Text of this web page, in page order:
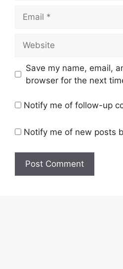
Save my name, email,
browser for the next
Notify me of follow-up
Notify me of new posts